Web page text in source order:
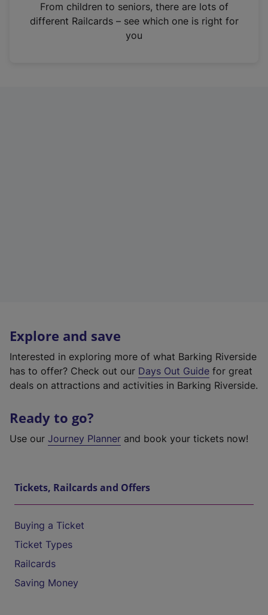
n
From children to seniors, there are lots of
different Railcards – see which one is right for
you
Explore and save
Interested in exploring more of what Barking Riverside
has to offer? Check out our Days Out Guide for great
deals on attractions and activities in Barking Riverside.
Ready to go?
Use our Journey Planner and book your tickets now!
Tickets, Railcards and Offers
Buying a Ticket
Ticket Types
Railcards
Saving Money